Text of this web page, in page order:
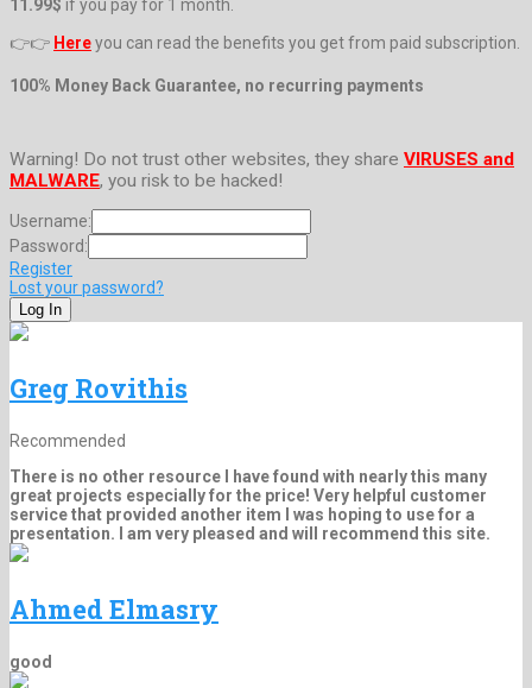
11.99$ if you pay for 1 month.
👉👉 Hereyou can read the benefits you get from paid subscription.
100% Money Back Guarantee, no recurring payments
Warning! Do not trust other websites, they share VIRUSES and
MALWARE, you risk to be hacked!
Username:
Password:
Register
Lost your password?
Greg Rovithis
Recommended
There is no other resource I have found with nearly this many
great projects especially for the price! Very helpful customer
service that provided another item I was hoping to use for a
presentation. I am very pleased and will recommend this site.
Ahmed Elmasry
good